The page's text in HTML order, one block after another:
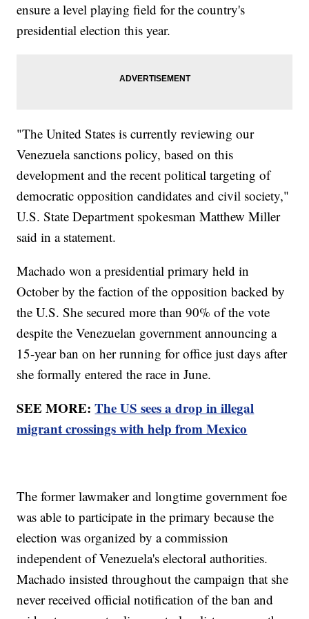
ensure a level playing field for the country's
presidential election this year.
"The United States is currently reviewing our
Venezuela sanctions policy, based on this
development and the recent political targeting of
democratic opposition candidates and civil society,"
U.S. State Department spokesman Matthew Miller
said in a statement.
Machado won a presidential primary held in
October by the faction of the opposition backed by
the U.S. She secured more than 90% of the vote
despite the Venezuelan government announcing a
15-year ban on her running for office just days after
she formally entered the race in June.
SEE MORE:The US sees a drop in illegal
migrant crossings with help from Mexico
The former lawmaker and longtime government foe
was able to participate in the primary because the
election was organized by a commission
independent of Venezuela's electoral authorities.
Machado insisted throughout the campaign that she
never received official notification of the ban and